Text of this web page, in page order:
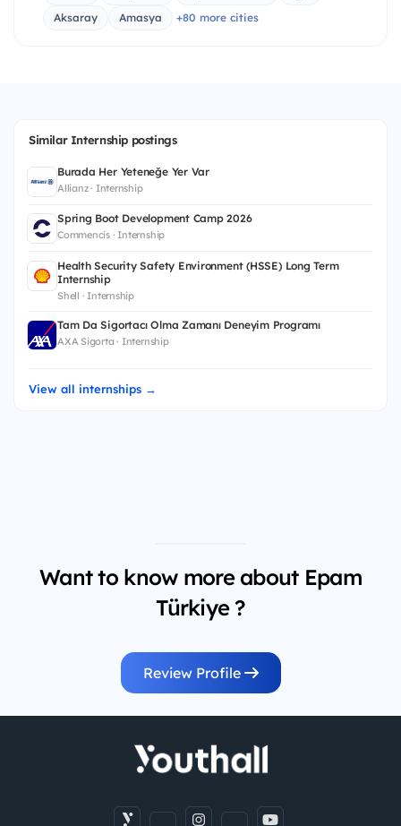
Aksaray
Amasya +80 more cities
Similar Internship postings
Burada Her Yeteneğe Yer Var
Allianz · Internship
Spring Boot Development Camp 2026
Commencis · Internship
Health Security Safety Environment (HSSE) Long Term
Internship
Shell · Internship
Tam Da Sigortacı Olma Zamanı Deneyim Programı
AXA Sigorta · Internship
View all internships →
Want to know more about Epam
Türkiye ?
Review Profile